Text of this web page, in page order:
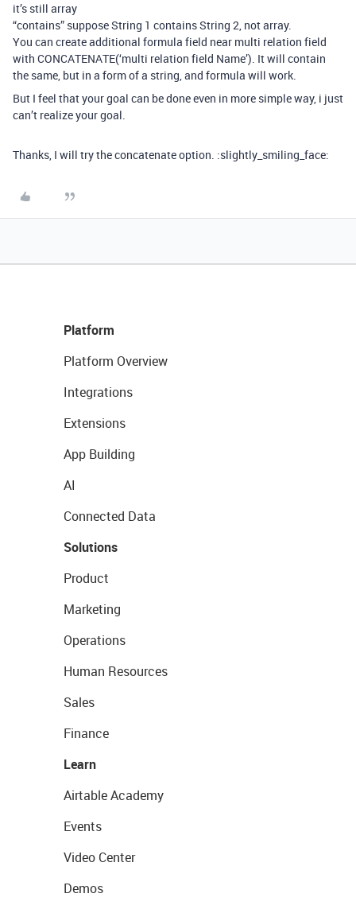
it’s still array
“contains” suppose String 1 contains String 2, not array.
You can create additional formula field near multi relation field
with CONCATENATE(‘multi relation field Name’). It will contain
the same, but in a form of a string, and formula will work.
But I feel that your goal can be done even in more simple way, i just
can’t realize your goal.
Thanks, I will try the concatenate option. :slightly_smiling_face:
Platform
Platform Overview
Integrations
Extensions
App Building
AI
Connected Data
Solutions
Product
Marketing
Operations
Human Resources
Sales
Finance
Learn
Airtable Academy
Events
Video Center
Demos